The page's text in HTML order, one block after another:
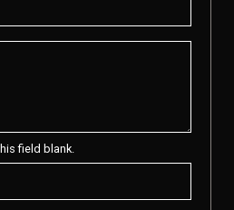
field blank.